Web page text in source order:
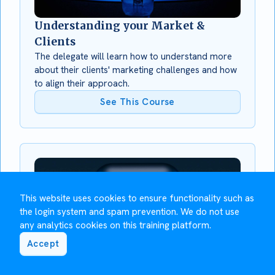
This website uses cookies to ensure functionality such as
the login system and spam prevention. We do not use
any analytics cookies on this training platform.
Accept
Understanding your Market &
Clients
The delegate will learn how to understand more
about their clients' marketing challenges and how
to align their approach.
See This Course
Using LinkedIn for Social Selling